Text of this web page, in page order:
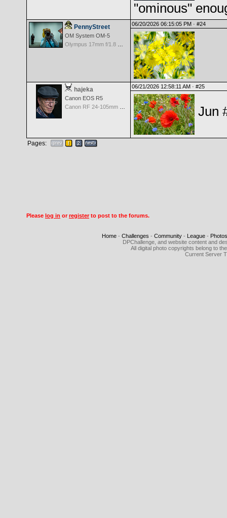
"ominous"
PennyStreet
OM System OM-5
06/20/2026 06:15:05 PM · #24
hajeka
Canon EOS R5
06/21/2026 12:58:11 AM · #25
Jun
Pages:
Please log in or register to post to the forums.
Home - Challenges - Community - League - Photos
DPChallenge, and website content and
All digital photo copyrights belong to
Current Server